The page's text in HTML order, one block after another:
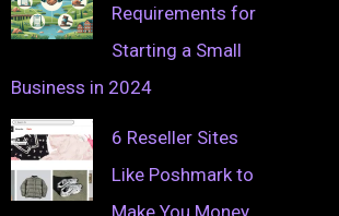
Requirements for
Starting a Small
Business in 2024
6 Reseller Sites
Like Poshmark to
Make You Money